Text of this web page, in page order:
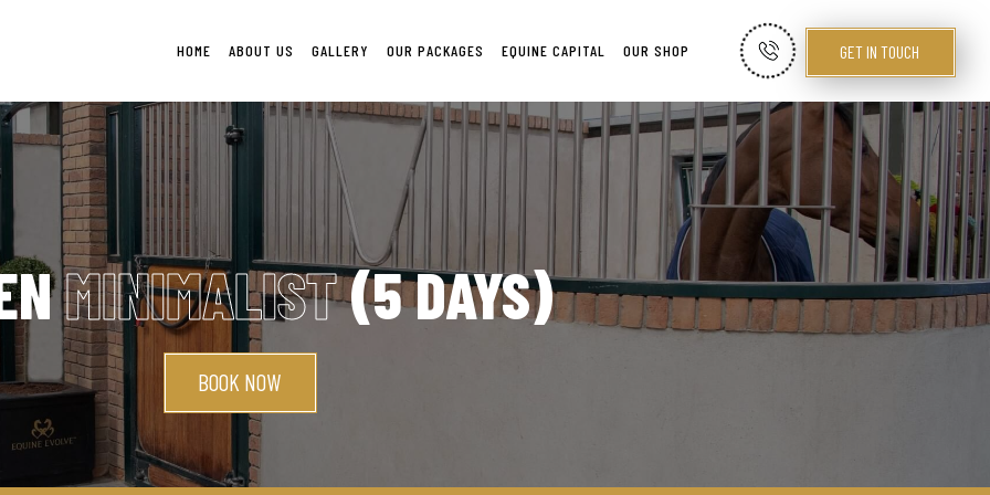
HOME ABOUT US GALLERY OUR PACKAGES EQUINE CAPITAL OUR SHOP GET IN TOUCH
MINIMALIST(5 DAYS)
BOOK NOW